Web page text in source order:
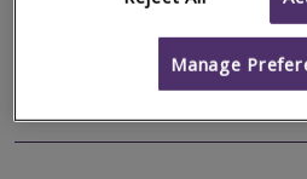
Reports, RICS Building Surveys,
Call
Manage